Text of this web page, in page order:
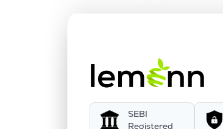
SEBI
Registered